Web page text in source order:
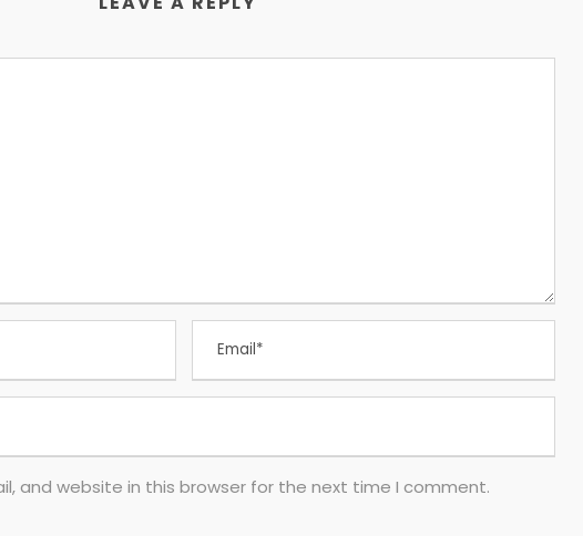
and website in this browser for the next time I comment.